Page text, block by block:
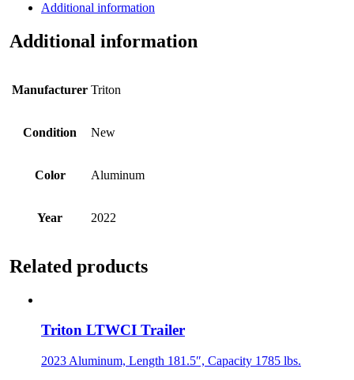
Additional information
Additional information
Manufacturer Triton
Condition New
Color Aluminum
Year 2022
Related products
Triton LTWCI Trailer
2023 Aluminum, Length 181.5″, Capacity 1785 lbs.